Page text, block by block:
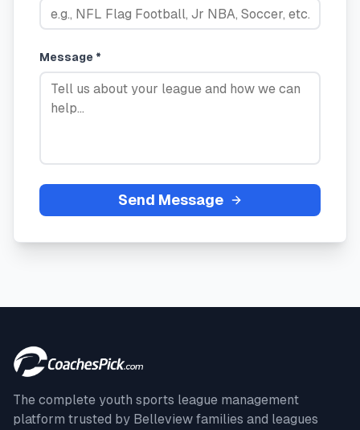
Message *
Send Message
The complete youth sports league management
platform trusted by Belleview families and leagues